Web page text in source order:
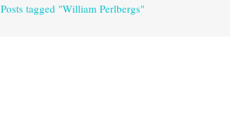
Posts tagged "William Perlbergs"